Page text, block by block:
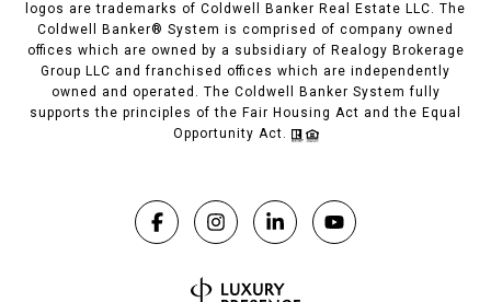
logos are trademarks of Coldwell Banker Real Estate LLC. The
Coldwell Banker® System is comprised of company owned
offices which are owned by a subsidiary of Realogy Brokerage
Group LLC and franchised offices which are independently
owned and operated. The Coldwell Banker System fully
supports the principles of the Fair Housing Act and the Equal
Opportunity Act.